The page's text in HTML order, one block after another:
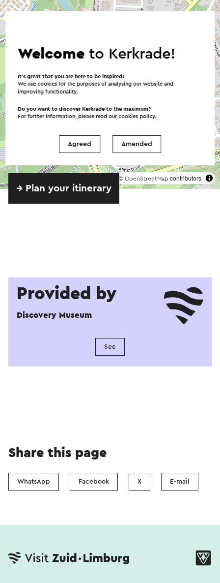
© OpenStreetMap contributors
→ Plan your itinerary
Provided by
Discovery Museum
See
Share this page
WhatsApp Facebook X E-mail
Welcometo Kerkrade!
It’s great that you are here to be inspired!
We use cookies for the purposes of analysing our website and
improving functionality.
Do you want to discover Kerkrade to the maximum?
For further information, please read ourcookies policy.
Agreed Amended